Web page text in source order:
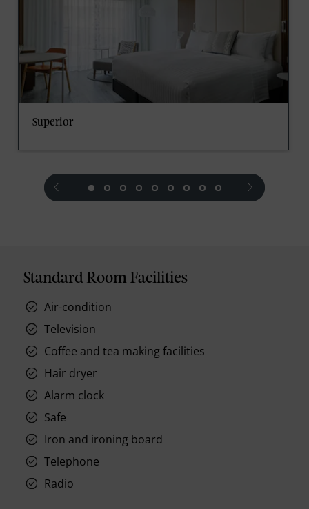
Superior
prev next
Standard Room Facilities
Air-condition
Television
Coffee and tea making facilities
Hair dryer
Alarm clock
Safe
Iron and ironing board
Telephone
Radio